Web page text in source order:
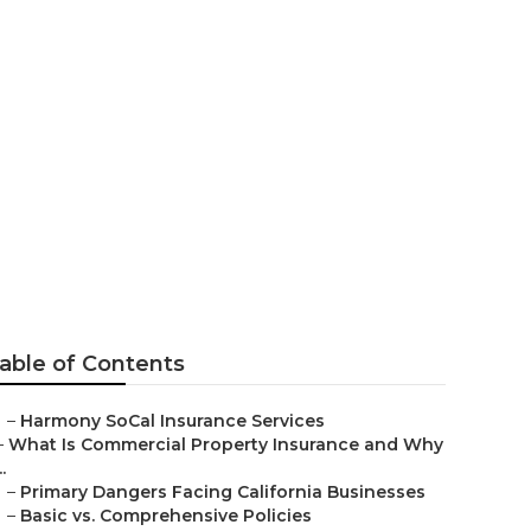
of Contents
– Harmony SoCal Insurance Services
What Is Commercial Property Insurance and Why
– Primary Dangers Facing California Businesses
– Basic vs. Comprehensive Policies